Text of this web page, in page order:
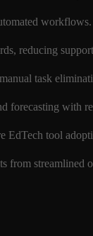
workflows.
reducing
task
forecasting with
EdTech tool
from streamlined